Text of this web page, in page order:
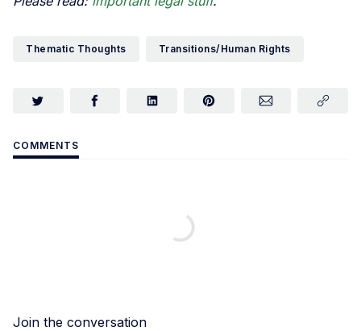
Thematic Thoughts Transitions/Human Rights
COMMENTS
Join the conversation